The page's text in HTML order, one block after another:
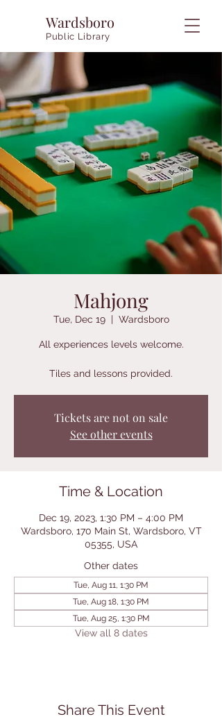
Wardsboro
Public Library
Mahjong
Tue, Dec 19
  |
Wardsboro
All experiences levels welcome.
Tiles and lessons provided.
Tickets are not on sale
See other events
Time & Location
Dec 19, 2023, 1:30 PM – 4:00 PM
Wardsboro, 170 Main St, Wardsboro, VT
05355, USA
Other dates
Tue, Aug 11, 1:30 PM
Tue, Aug 18, 1:30 PM
Tue, Aug 25, 1:30 PM
View all 8 dates
Share This Event